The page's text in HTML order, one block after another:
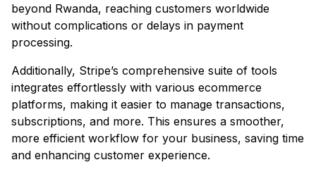
beyond Rwanda, reaching customers worldwide
without complications or delays in payment
processing.
Additionally, Stripe’s comprehensive suite of tools
integrates effortlessly with various ecommerce
platforms, making it easier to manage transactions,
subscriptions, and more. This ensures a smoother,
more efficient workflow for your business, saving time
and enhancing customer experience.